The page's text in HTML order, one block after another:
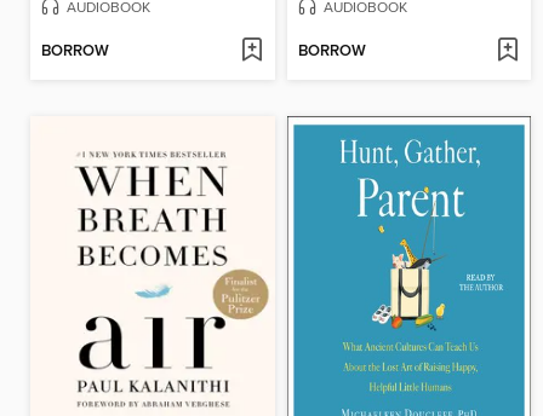
AUDIOBOOK
BORROW
AUDIOBOOK
BORROW